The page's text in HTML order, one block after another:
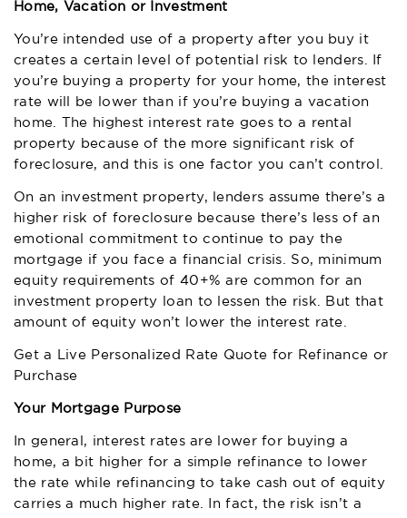
Home, Vacation or Investment
You’re intended use of a property after you buy it
creates a certain level of potential risk to lenders. If
you’re buying a property for your home, the interest
rate will be lower than if you’re buying a vacation
home. The highest interest rate goes to a rental
property because of the more significant risk of
foreclosure, and this is one factor you can’t control.
On an investment property, lenders assume there’s a
higher risk of foreclosure because there’s less of an
emotional commitment to continue to pay the
mortgage if you face a financial crisis. So, minimum
equity requirements of 40+% are common for an
investment property loan to lessen the risk. But that
amount of equity won’t lower the interest rate.
Get a Live Personalized Rate Quote for Refinance or
Purchase
Your Mortgage Purpose
In general, interest rates are lower for buying a
home, a bit higher for a simple refinance to lower
the rate while refinancing to take cash out of equity
carries a much higher rate. In fact, the risk isn’t a